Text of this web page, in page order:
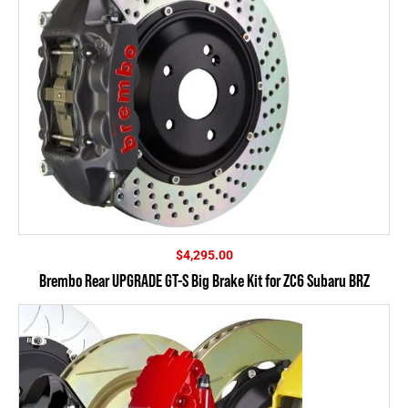
$4,295.00
Brembo Rear UPGRADE GT-S Big Brake Kit for ZC6 Subaru BRZ